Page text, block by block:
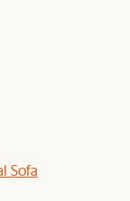
Sofa